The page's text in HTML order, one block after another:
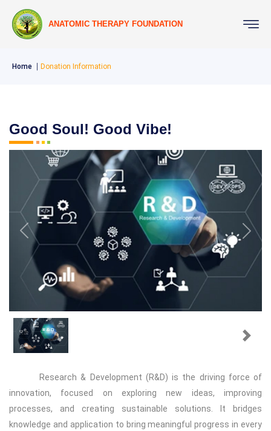
ANATOMIC THERAPY FOUNDATION
Home Donation Information
Good Soul! Good Vibe!
Previous Next
Previous Next
Research & Development (R&D) is the driving force of
innovation, focused on exploring new ideas, improving
processes, and creating sustainable solutions. It bridges
knowledge and application to bring meaningful progress in every